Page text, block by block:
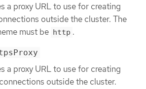
a proxy URL to use for creating
outside the cluster. The
must be http .
a proxy URL to use for creating
outside the cluster.